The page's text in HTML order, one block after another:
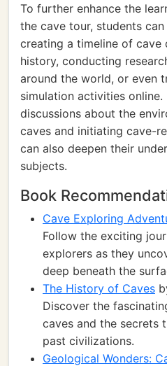
To further enhance the
the cave tour, students
creating a timeline of cave
history, conducting
around the world, or even
simulation activities online.
discussions about the
caves and initiating cave-
can also deepen their
subjects.
Book
Cave Exploring
Follow the exciting
explorers as they
deep beneath the
The History of Caves
Discover the
caves and the secrets
past civilizations.
Geological Wonders: